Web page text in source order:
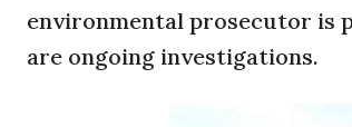
environmental prosecutor is
are ongoing investigations.